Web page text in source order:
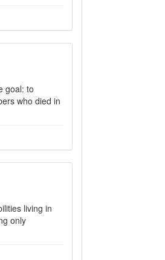
goal: to
who died in
living in
only